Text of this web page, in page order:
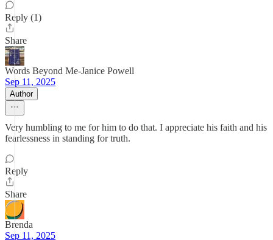
Reply (1)
Share
Words Beyond Me-Janice Powell
Sep 11, 2025
Author
Very humbling to me for him to do that. I appreciate his faith and his
fearlessness in standing for truth.
Reply
Share
Brenda
Sep 11, 2025